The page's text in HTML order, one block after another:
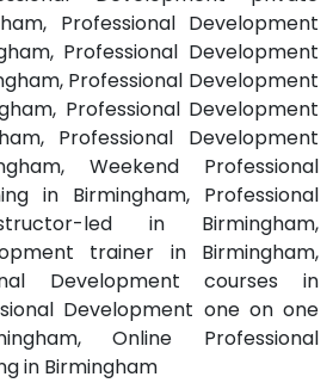
Professional Development
Professional Development
Professional Development
Professional Development
Professional Development
Weekend Professional
in Birmingham, Professional
led in Birmingham,
trainer in Birmingham,
Development courses in
Development one on one
Online Professional
in Birmingham